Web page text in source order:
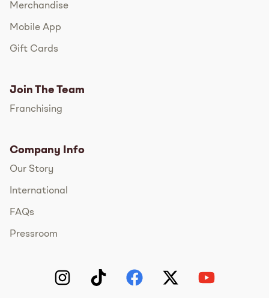
Merchandise
Mobile App
Gift Cards
Join The Team
Franchising
Company Info
Our Story
International
FAQs
Pressroom